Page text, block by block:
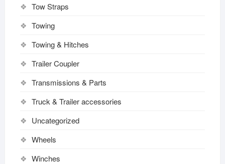
Tow Straps
Towing
Towing & Hitches
Trailer Coupler
Transmissions & Parts
Truck & Trailer accessories
Uncategorized
Wheels
Winches